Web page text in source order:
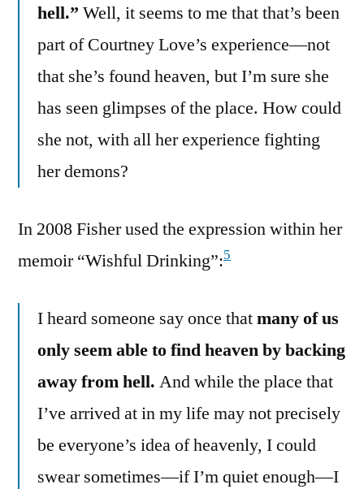
hell.” Well, it seems to me that that’s been
part of Courtney Love’s experience—not
that she’s found heaven, but I’m sure she
has seen glimpses of the place. How could
she not, with all her experience fighting
her demons?
In 2008 Fisher used the expression within her
memoir “Wishful Drinking”:5
I heard someone say once thatmany of us
only seem able to find heaven by backing
away from hell. And while the place that
I’ve arrived at in my life may not precisely
be everyone’s idea of heavenly, I could
swear sometimes—if I’m quiet enough—I